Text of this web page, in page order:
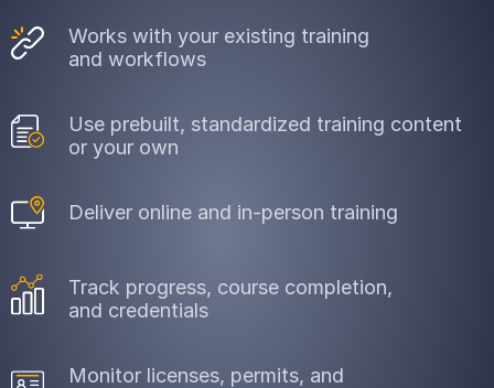
Works with your existing training
and workflows
Use prebuilt, standardized training content
or your own
Deliver online and in-person training
Track progress, course completion,
and credentials
Monitor licenses, permits, and